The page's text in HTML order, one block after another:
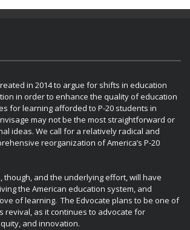
in 2014 to argue for shifts in education
in order to enhance the quality of education
for learning afforded to P-20 students in
may not be the most straightforward or
ideas. We call for a relatively radical and
reorganization of America’s P-20
though, and the underlying effort, will have
the American education system, and
of learning. The Edvocate plans to be one of
revival, as it continues to advocate for
and innovation.